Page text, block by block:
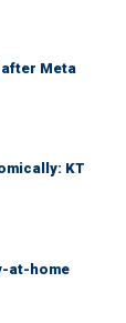
Meta
KT
at-home